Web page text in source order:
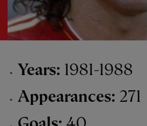
Years: 1981-1988
Appearances: 271